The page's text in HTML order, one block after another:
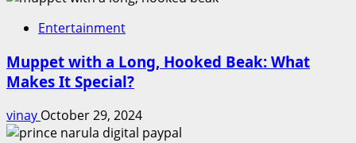
Entertainment
Muppet with a Long, Hooked Beak: What
Makes It Special?
vinay October 29, 2024